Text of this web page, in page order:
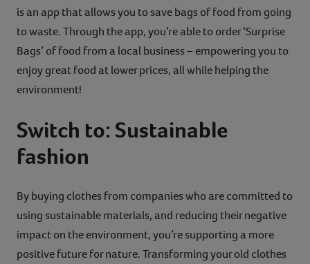
is an app that allows you to save bags of food from going
to waste. Through the app, you’re able to order ‘Surprise
Bags’ of food from a local business – empowering you to
enjoy great food at lower prices, all while helping the
environment!
Switch to: Sustainable
fashion
By buying clothes from companies who are committed to
using sustainable materials, and reducing their negative
impact on the environment, you’re supporting a more
positive future for nature. Transforming your old clothes